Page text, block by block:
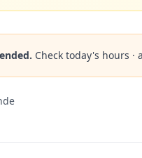
Check today's hours